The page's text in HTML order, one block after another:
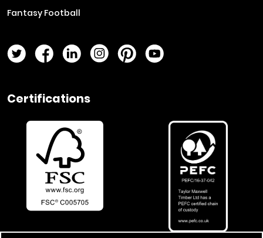
Fantasy Football
Twitter PageFacebook Page
LinkedIn PageInstagram Page
Pinterest PageYouTube Page
Certifications